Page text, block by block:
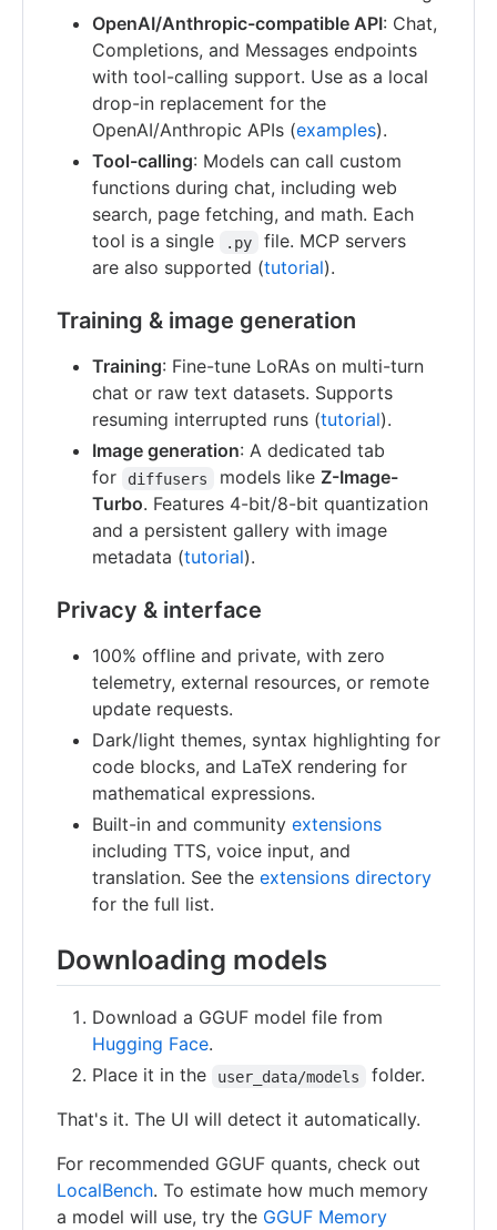
OpenAI/Anthropic-compatible API: Chat,
Completions, and Messages endpoints
with tool-calling support. Use as a local
drop-in replacement for the
OpenAI/Anthropic APIs (examples).
Tool-calling: Models can call custom
functions during chat, including web
search, page fetching, and math. Each
tool is a single
.py
file. MCP servers
are also supported (tutorial).
Training & image generation
Training: Fine-tune LoRAs on multi-turn
chat or raw text datasets. Supports
resuming interrupted runs (tutorial).
Image generation: A dedicated tab
for
diffusers models like Z-Image-
Turbo. Features 4-bit/8-bit quantization
and a persistent gallery with image
metadata (tutorial).
Privacy & interface
100% offline and private, with zero
telemetry, external resources, or remote
update requests.
Dark/light themes, syntax highlighting for
code blocks, and LaTeX rendering for
mathematical expressions.
Built-in and community extensions
including TTS, voice input, and
translation. See the extensions directory
for the full list.
Downloading models
Download a GGUF model file from
Hugging Face.
Place it in the
user_data/models
folder.
That's it. The UI will detect it automatically.
For recommended GGUF quants, check out
LocalBench. To estimate how much memory
a model will use, try the GGUF Memory